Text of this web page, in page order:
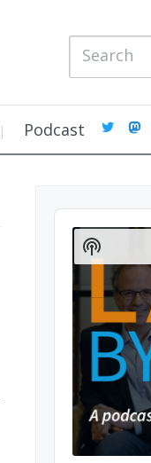
Podcast twitter
Audio
Player
Show
Podcast